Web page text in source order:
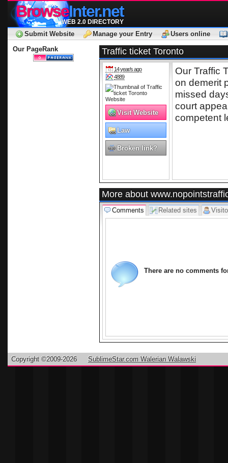
BrowseInter.net
WEB 2.0 DIRECTORY
Submit Website Manage your Entry
Users online
Our PageRank
Traffic ticket Toronto
14 year/s ago
4889
Visit Website
Law
Broken link?
Our Traffic
on demerit
missed
court
competent
More about
Comments Related sites
There are no comments
Copyright ©2009-2026 SublimeStar.com Walerian Walawski